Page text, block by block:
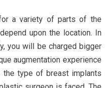
a variety of parts of the
upon the location. In
you will be charged bigger
augmentation experience
the type of breast implants